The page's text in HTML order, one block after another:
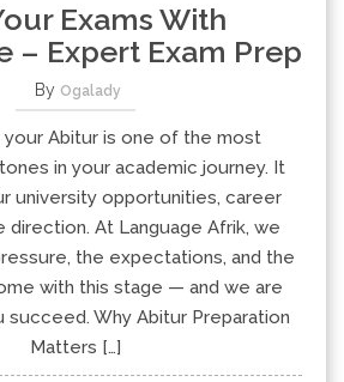
Exams With
– Expert Exam Prep
By Ogalady
your Abitur is one of the most
in your academic journey. It
university opportunities, career
direction. At Language Afrik, we
the expectations, and the
with this stage — and we are
Why Abitur Preparation
Matters […]